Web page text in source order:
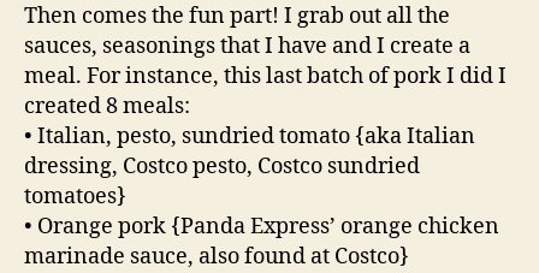
Then comes the fun part! I grab out all the
sauces, seasonings that I have and I create a
meal. For instance, this last batch of pork I did I
created 8 meals:
• Italian, pesto, sundried tomato {aka Italian
dressing, Costco pesto, Costco sundried
tomatoes}
• Orange pork {Panda Express’ orange chicken
marinade sauce, also found at Costco}